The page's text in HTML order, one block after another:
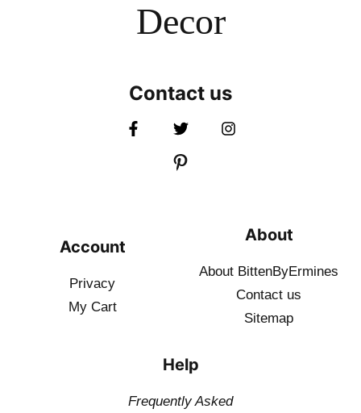
Decor
Contact us
Account
Privacy
My Cart
About
About BittenByErmines
Contact us
Sitemap
Help
Frequently Asked